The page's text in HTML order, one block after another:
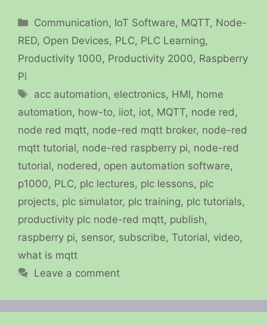
Categories
Communication, IoT Software, MQTT, Node-
RED, Open Devices, PLC, PLC Learning,
Productivity 1000, Productivity 2000, Raspberry
Pi
Tags
acc automation, electronics, HMI, home
automation, how-to, iiot, iot, MQTT, node red ,
node red mqtt, node-red mqtt broker, node-red
mqtt tutorial, node-red raspberry pi, node-red
tutorial, nodered , open automation software,
p1000, PLC, plc lectures, plc lessons, plc
projects, plc simulator, plc training, plc tutorials,
productivity plc node-red mqtt, publish,
raspberry pi, sensor, subscribe, Tutorial, video,
what is mqtt
Leave a comment